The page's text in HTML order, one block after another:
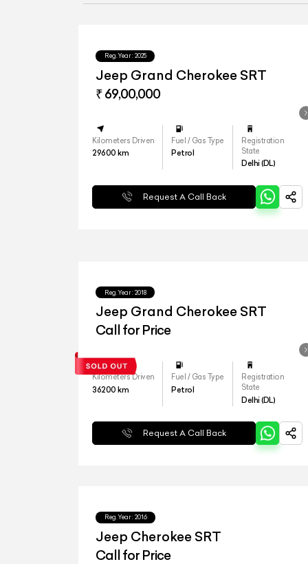
Reg.Year : 2025
Jeep Grand Cherokee SRT
₹ 69,00,000
Kilometers Driven
29600 km
Fuel / Gas Type
Petrol
Registration
State
Delhi (DL)
Request A Call Back
Reg.Year : 2018
Jeep Grand Cherokee SRT
Call for Price
Kilometers Driven
36200 km
Fuel / Gas Type
Petrol
Registration
State
Delhi (DL)
Request A Call Back
Reg.Year : 2016
Jeep Cherokee SRT
Call for Price